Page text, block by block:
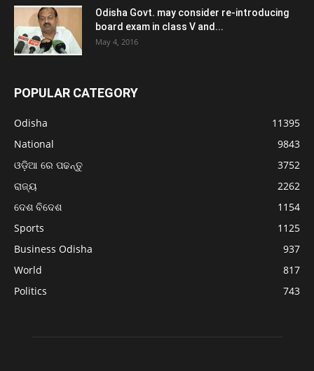
Odisha Govt. may consider re-introducing
board exam in class V and...
May 4, 2016
POPULAR CATEGORY
Odisha
11395
National
9843
ଓଡ଼ିଆ ରେ ପଢନ୍ତୁ
3752
ରାଜ୍ୟ
2262
ଦେଶ ବିଦେଶ
1154
Sports
1125
Business Odisha
937
World
817
Politics
743